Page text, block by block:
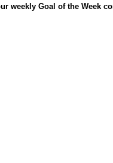
weekly Goal of the Week